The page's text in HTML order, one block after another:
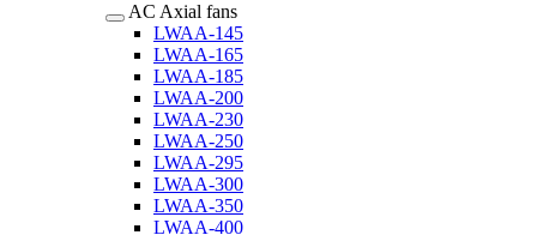
AC Axial fans
LWAA-145
LWAA-165
LWAA-185
LWAA-200
LWAA-230
LWAA-250
LWAA-295
LWAA-300
LWAA-350
LWAA-400